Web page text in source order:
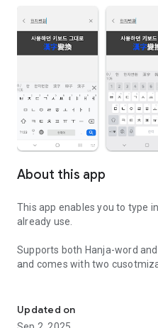
About this app
This app enables you to type
already use.
Supports both Hanja-word
and comes with two
main functionality of Hanja
Accessibility Service is only
Updated on